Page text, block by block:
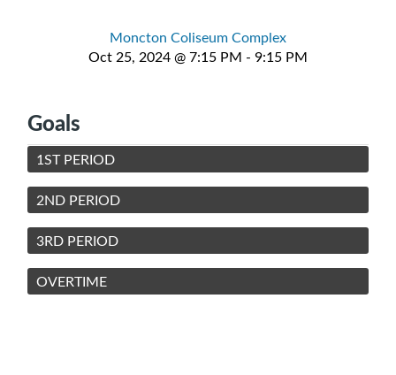
Moncton Coliseum Complex
Oct 25, 2024 @ 7:15 PM - 9:15 PM
Goals
1ST PERIOD
2ND PERIOD
3RD PERIOD
OVERTIME